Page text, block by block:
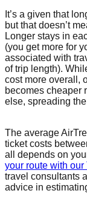
It’s a given that
but that doesn’t
Longer stays in
(you get more for
associated with
of trip length).
cost more overall,
becomes cheaper
else, spreading
The average
ticket costs
all depends on
your route with
travel consultants
advice in